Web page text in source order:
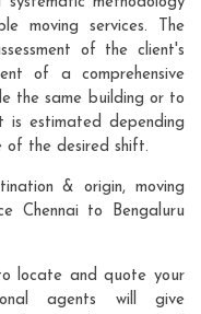
moving services. The
of the client's
of a comprehensive
the same building or to
estimated depending
of the desired shift.
& origin, moving
Chennai to Bengaluru
locate and quote your
agents will give